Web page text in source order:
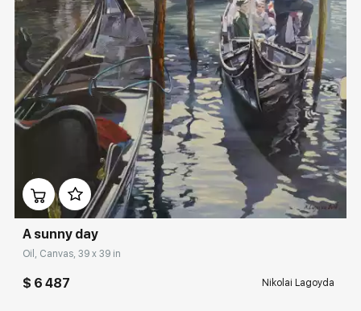
rakovgallery.com
A sunny day
Oil, Canvas, 39 x 39 in
$ 6 487 Nikolai Lagoyda